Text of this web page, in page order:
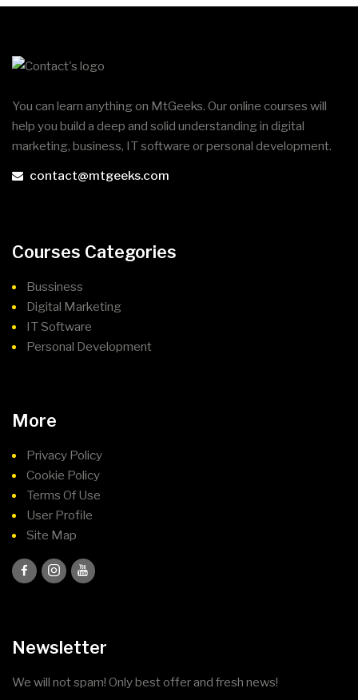
You can learn anything on MtGeeks. Our online courses will
help you build a deep and solid understanding in digital
marketing, business, IT software or personal development.
contact@mtgeeks.com
Courses Categories
Bussiness
Digital Marketing
IT Software
Personal Development
More
Privacy Policy
Cookie Policy
Terms Of Use
User Profile
Site Map
Newsletter
We will not spam! Only best offer and fresh news!